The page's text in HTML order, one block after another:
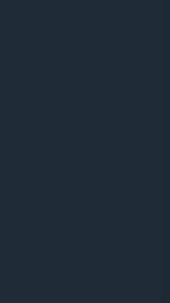
before,
Node.js
me migrate
for